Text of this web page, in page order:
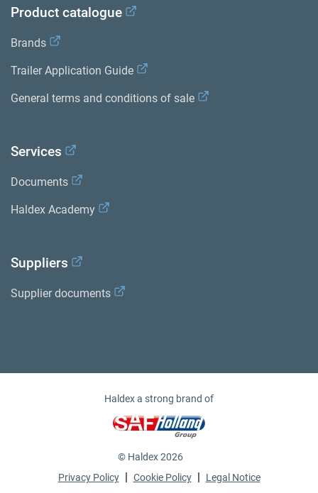
Product catalogue
Brands
Trailer Application Guide
General terms and conditions of sale
Services
Documents
Haldex Academy
Suppliers
Supplier documents
Haldex a strong brand of
© Haldex 2026
Privacy Policy | Cookie Policy | Legal Notice